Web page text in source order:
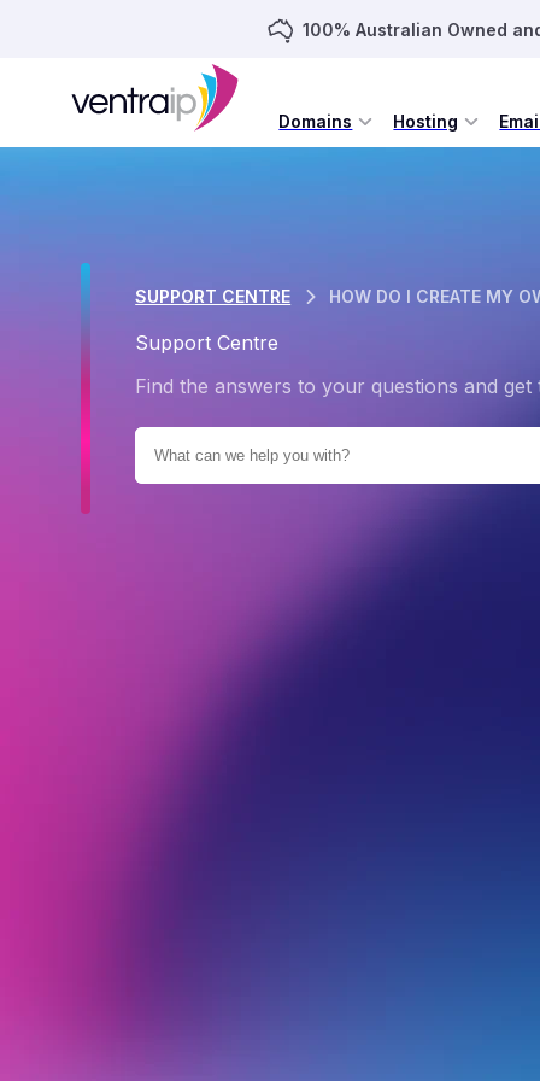
100% Australian Owned
Domains Hosting
SUPPORT CENTRE HOW DO I CREATE MY
Support Centre
Find the answers to your questions and